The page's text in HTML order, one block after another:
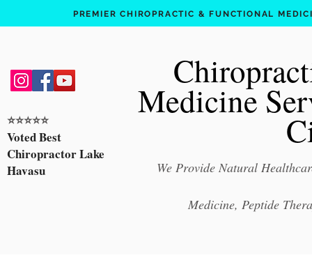
PREMIER CHIROPRACTIC & FUNCTIONAL
⭐️⭐️⭐️⭐️⭐️
Voted Best
Chiropractor Lake
Havasu
Medicine
We Provide Natural
Medicine, Peptide